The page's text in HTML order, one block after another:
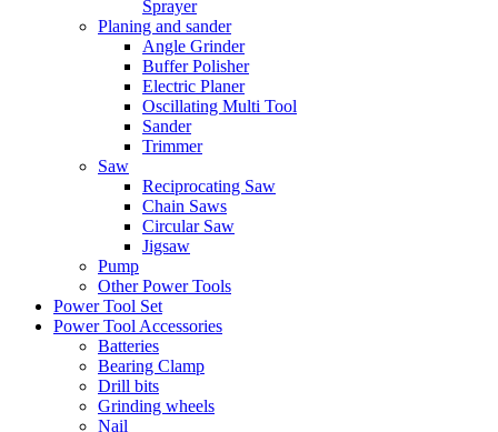
Sprayer
Planing and sander
Angle Grinder
Buffer Polisher​
Electric Planer
Oscillating Multi Tool
Sander
Trimmer
Saw
Reciprocating Saw
Chain Saws
Circular Saw
Jigsaw
Pump
Other Power Tools
Power Tool Set
Power Tool Accessories
Batteries
Bearing Clamp
Drill bits
Grinding wheels
Nail